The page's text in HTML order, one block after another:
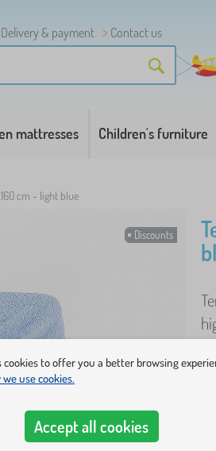
Delivery & payment
Contact us
mattresses Children's furniture
cm - light blue
Discounts
cookies to offer you a better browsing
use cookies.
Accept all cookies